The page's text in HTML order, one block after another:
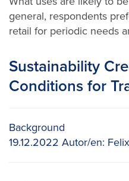
general, respondents
retail for periodic needs
Sustainability
Conditions for
Background
19.12.2022 Autor/en: